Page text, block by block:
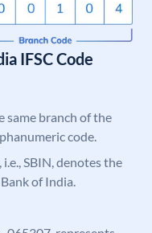
IFSC Code
same branch of the
code.
SBIN, denotes the
of India.